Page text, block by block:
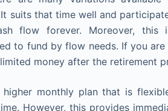
suits that time well and
flow forever. Moreover,
to fund by flow needs. If you
money after the retirement
monthly plan that is
However, this provides